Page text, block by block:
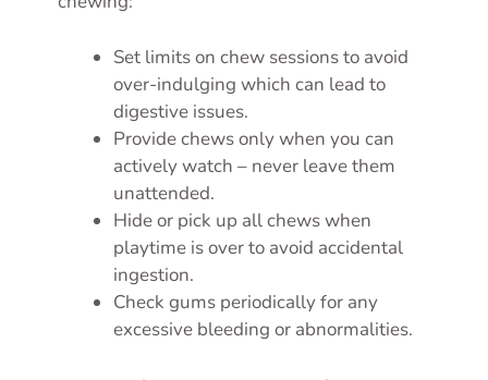
Set limits on chew sessions to avoid
over-indulging which can lead to
digestive issues.
Provide chews only when you can
actively watch – never leave them
unattended.
Hide or pick up all chews when
playtime is over to avoid accidental
ingestion.
Check gums periodically for any
excessive bleeding or abnormalities.